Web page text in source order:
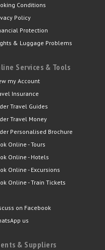
Conditions
Policy
Protection
& Luggage Problems
Services & Tools
my Account
Insurance
Travel Guides
Travel Money
Personalised Brochure
Online - Tours
Online - Hotels
Online - Excursions
Online - Train Tickets
on Facebook
us
& Suppliers